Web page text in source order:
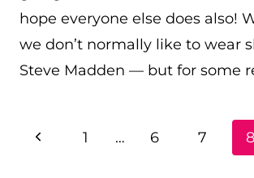
hope everyone else does also!
we don’t normally like to wear
Steve Madden — but for some
PAGE
Previous
1 … 6 7 8